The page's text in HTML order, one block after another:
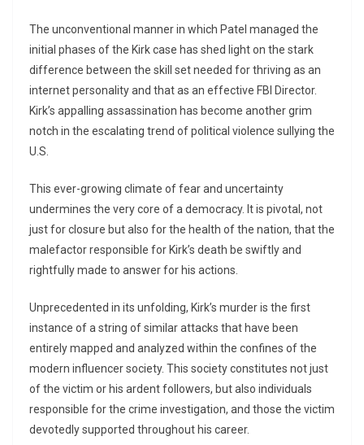
The unconventional manner in which Patel managed the
initial phases of the Kirk case has shed light on the stark
difference between the skill set needed for thriving as an
internet personality and that as an effective FBI Director.
Kirk’s appalling assassination has become another grim
notch in the escalating trend of political violence sullying the
U.S.
This ever-growing climate of fear and uncertainty
undermines the very core of a democracy. It is pivotal, not
just for closure but also for the health of the nation, that the
malefactor responsible for Kirk’s death be swiftly and
rightfully made to answer for his actions.
Unprecedented in its unfolding, Kirk’s murder is the first
instance of a string of similar attacks that have been
entirely mapped and analyzed within the confines of the
modern influencer society. This society constitutes not just
of the victim or his ardent followers, but also individuals
responsible for the crime investigation, and those the victim
devotedly supported throughout his career.